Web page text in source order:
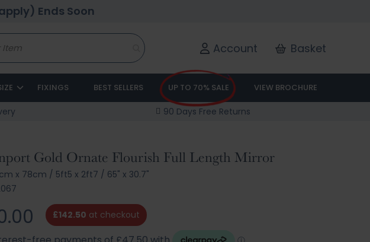
Ends Soon
Account Basket
FIXINGS BEST SELLERS UP TO 70% SALE VIEW BROCHURE
90 Days Free Returns
Gold Ornate Flourish Full Length Mirror
x 78cm / 5ft5 x 2ft7 / 65" x 30.7"
£142.50 at checkout